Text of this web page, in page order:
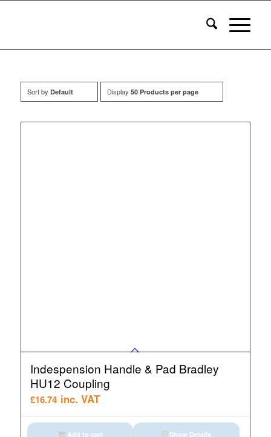
Sort by Default Display 50 Products per page
Indespension Handle & Pad Bradley
HU12 Coupling
£16.74 inc. VAT
Add to cart Show Details